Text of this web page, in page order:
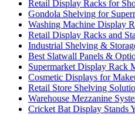
Retail Display Racks for
Gondola Shelving for
Washing Machine Display
Retail Display Racks and
Industrial Shelving &
Best Slatwall Panels &
Supermarket Display Rack
Cosmetic Displays for
Retail Store Shelving
Warehouse Mezzanine
Cricket Bat Display Stands